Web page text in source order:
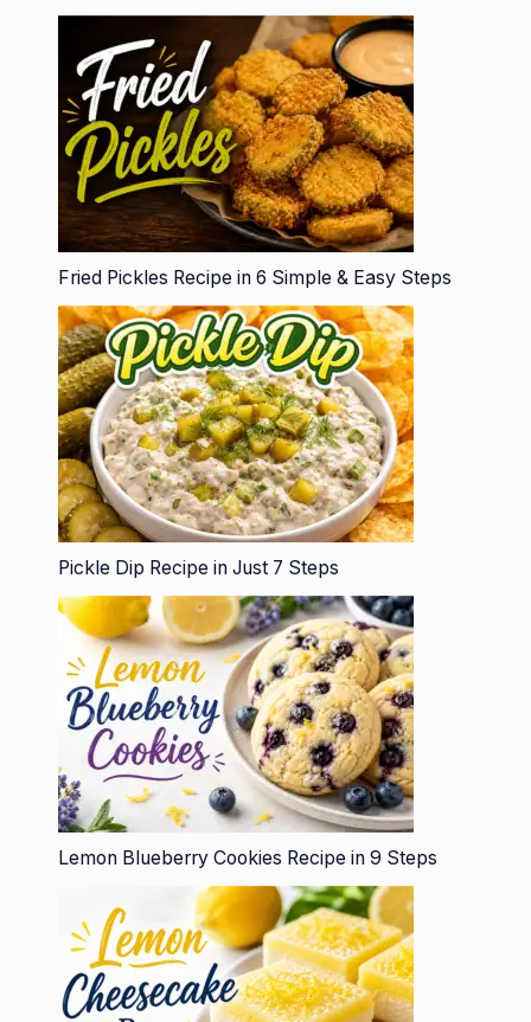
Fried Pickles Recipe in 6 Simple & Easy Steps
Pickle Dip Recipe in Just 7 Steps
Lemon Blueberry Cookies Recipe in 9 Steps